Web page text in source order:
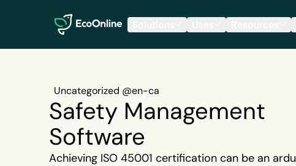
EcoOnline
Uncategorized @en-ca
Safety Management
Software
Achieving ISO 45001 certification can be an